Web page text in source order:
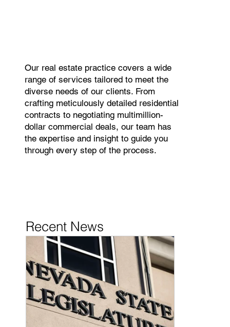
Our real estate practice covers a wide
range of services tailored to meet the
diverse needs of our clients. From
crafting meticulously detailed residential
contracts to negotiating multimillion-
dollar commercial deals, our team has
the expertise and insight to guide you
through every step of the process.
Recent News